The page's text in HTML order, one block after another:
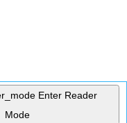
Enter Reader
Mode